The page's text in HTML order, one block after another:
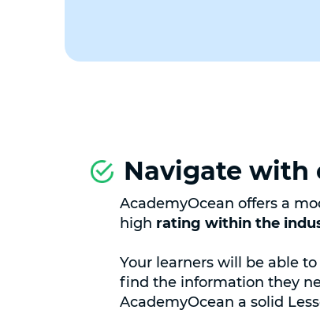
Navigate with
AcademyOcean offers a
high rating within the
Your learners will be able
find the information they
AcademyOcean a solid